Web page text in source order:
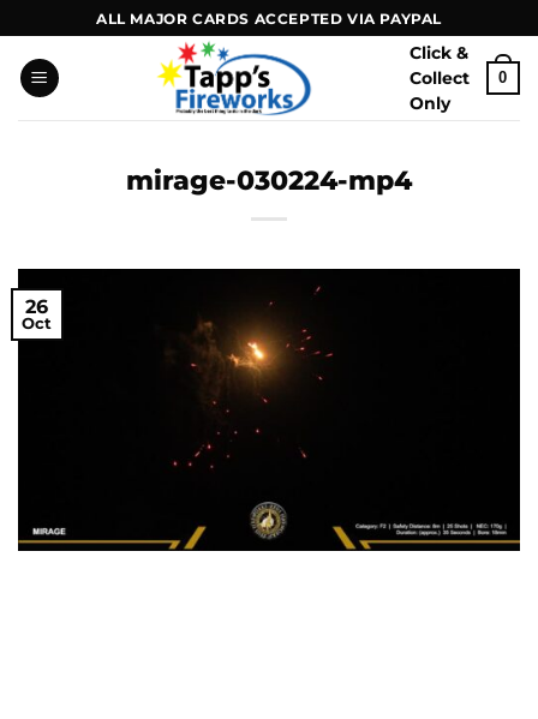
to
content
ALL MAJOR CARDS ACCEPTED VIA PAYPAL
Click &
Collect
Only
0
mirage-030224-mp4
26
Oct